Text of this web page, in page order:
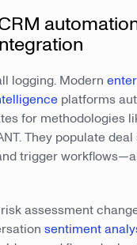
logging. Modern
platforms
for methodologies
They populate
trigger
assessment
sentiment